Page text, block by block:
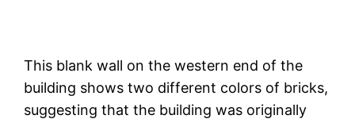
This blank wall on the western end of the
building shows two different colors of bricks,
suggesting that the building was originally